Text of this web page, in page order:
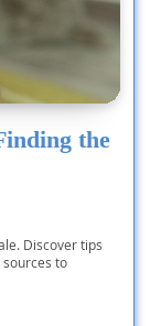
the
Discover tips
to